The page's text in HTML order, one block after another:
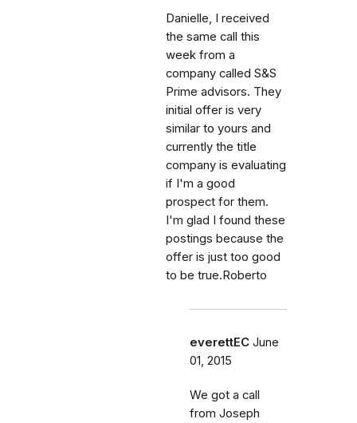
Danielle, I received
the same call this
week from a
company called S&S
Prime advisors. They
initial offer is very
similar to yours and
currently the title
company is evaluating
if I'm a good
prospect for them.
I'm glad I found these
postings because the
offer is just too good
to be true.Roberto
everettEC June
01, 2015
We got a call
from Joseph